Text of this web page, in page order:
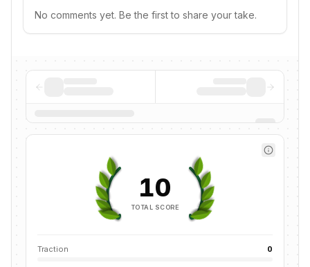
No comments yet. Be the first to share your take.
10
TOTAL SCORE
Traction 0